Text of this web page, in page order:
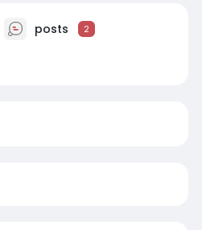
posts 2